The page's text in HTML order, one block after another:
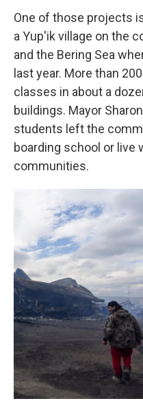
One of those projects
a Yup'ik village on the
and the Bering Sea
last year. More than
classes in about a
buildings. Mayor
students left the
boarding school or live
communities.